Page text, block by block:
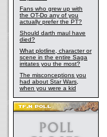
Fans who grew up with
the OT-Do any of you
actually prefer the PT?
Should darth maul have
died?
What plotline, character or
scene in the entire Saga
irritates you the most?
The misconceptions you
had about Star Wars,
when you were a kid